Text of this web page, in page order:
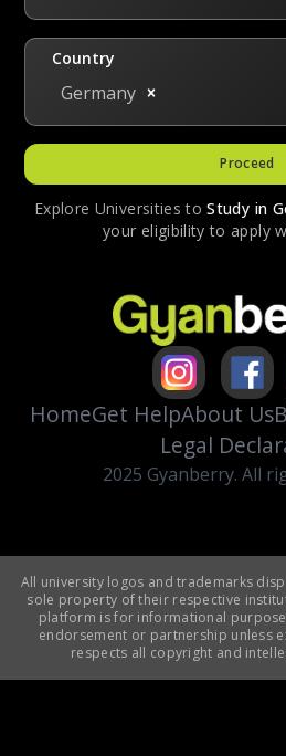
scholarships may be one
are renewable on a merit
Country
Germany
Proceed
Explore Universities to Study in
your eligibility to apply
HomeGet HelpAbout Us
Legal
2025 Gyanberry. All
All university logos and trademarks
sole property of their respective
platform is for informational
endorsement or partnership unless
respects all copyright and